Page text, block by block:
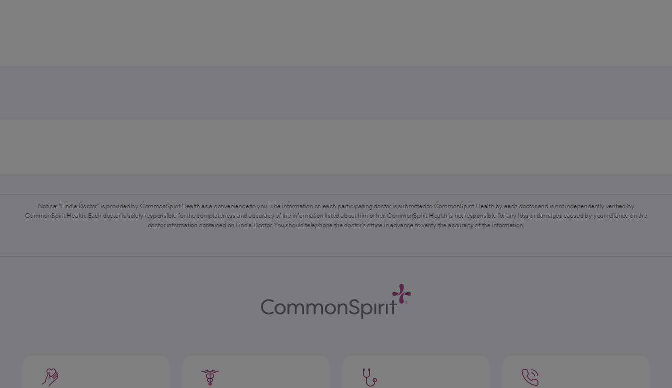
Notice: "Find a Doctor" is provided by CommonSpirit Health as a convenience to you. The information on each participating doctor is submitted to CommonSpirit Health by each doctor and is not independently verified by
CommonSpirit Health. Each doctor is solely responsible for the completeness and accuracy of the information listed about him or her. CommonSpirit Health is not responsible for any loss or damages caused by your reliance on the
doctor information contained on Find a Doctor. You should telephone the doctor's office in advance to verify the accuracy of the information.